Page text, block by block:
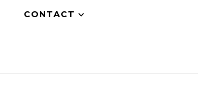
CONTACT